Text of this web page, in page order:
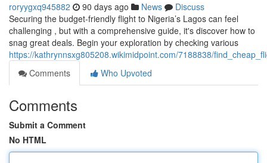
roryygxq945882 90 days ago News
Discuss
Securing the budget-friendly flight to Nigeria’s Lagos can feel
challenging , but with a comprehensive guide, it's discover how to
snag great deals. Begin your exploration by checking various
https://kathrynnsxg805208.wikimidpoint.com/7188838/
Comments
Who Upvoted
Comments
Submit a Comment
No HTML